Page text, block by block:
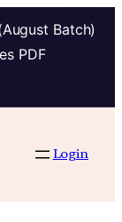
Batch)
PDF
Login